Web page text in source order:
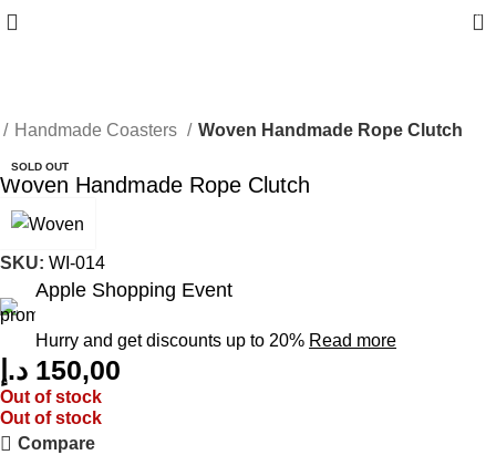
0
Handmade Coasters Woven Handmade Rope Clutch
SOLD OUT
Woven Handmade Rope Clutch
SKU:WI-014
Apple Shopping Event
Hurry and get discounts up to 20% Read more
150,00 د.إ
Out of stock
Out of stock
Compare